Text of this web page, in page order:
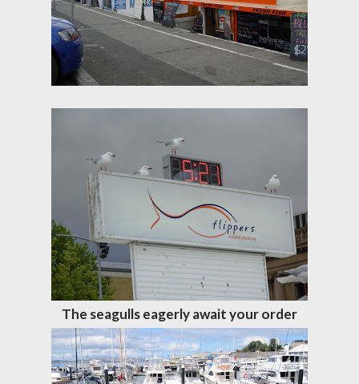
The seagulls eagerly await your order